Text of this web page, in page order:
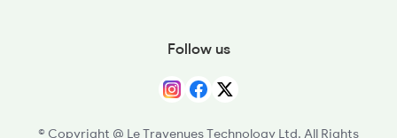
KPQ - Kannapuram
Follow us
© Copyright @ Le Travenues Technology Ltd. All Rights